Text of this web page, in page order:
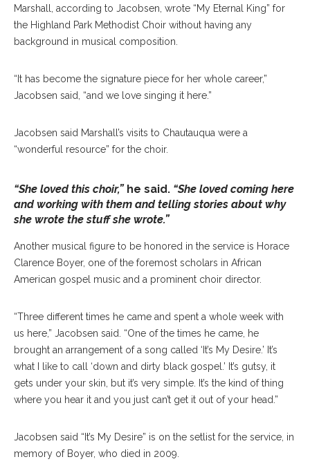
Marshall, according to Jacobsen, wrote “My Eternal King” for
the Highland Park Methodist Choir without having any
background in musical composition.
“It has become the signature piece for her whole career,”
Jacobsen said, “and we love singing it here.”
Jacobsen said Marshall’s visits to Chautauqua were a
“wonderful resource” for the choir.
“She loved this choir,” he said. “She loved coming here
and working with them and telling stories about why
she wrote the stuff she wrote.”
Another musical figure to be honored in the service is Horace
Clarence Boyer, one of the foremost scholars in African
American gospel music and a prominent choir director.
“Three different times he came and spent a whole week with
us here,” Jacobsen said. “One of the times he came, he
brought an arrangement of a song called ‘It’s My Desire.’ It’s
what I like to call ‘down and dirty black gospel.’ It’s gutsy, it
gets under your skin, but it’s very simple. It’s the kind of thing
where you hear it and you just can’t get it out of your head.”
Jacobsen said “It’s My Desire” is on the setlist for the service, in
memory of Boyer, who died in 2009.